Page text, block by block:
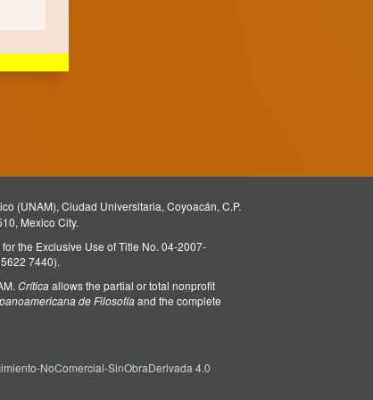
(UNAM), Ciudad Universitaria, Coyoacán, C.P.
Mexico City.
the Exclusive Use of Title No. 04-2007-
7440).
Críticaallows the partial or total nonprofit
de Filosofíaand the complete
NoComercial-SinObraDerivada 4.0